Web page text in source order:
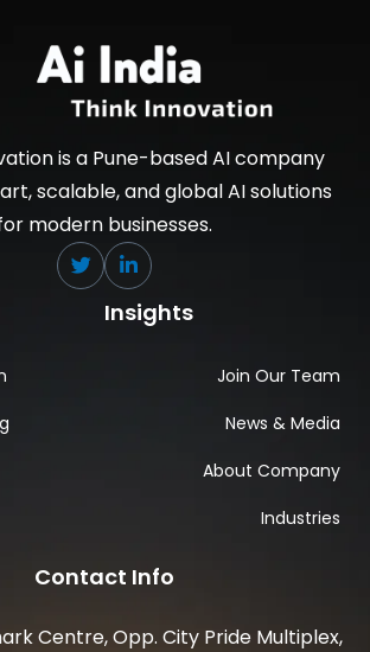
is a Pune-based AI company
scalable, and global AI solutions
modern businesses.
Insights
Join Our Team
News & Media
About Company
Industries
Contact Info
Centre, Opp. City Pride Multiplex,